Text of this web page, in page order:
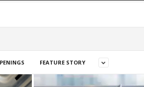
FEATURE STORY